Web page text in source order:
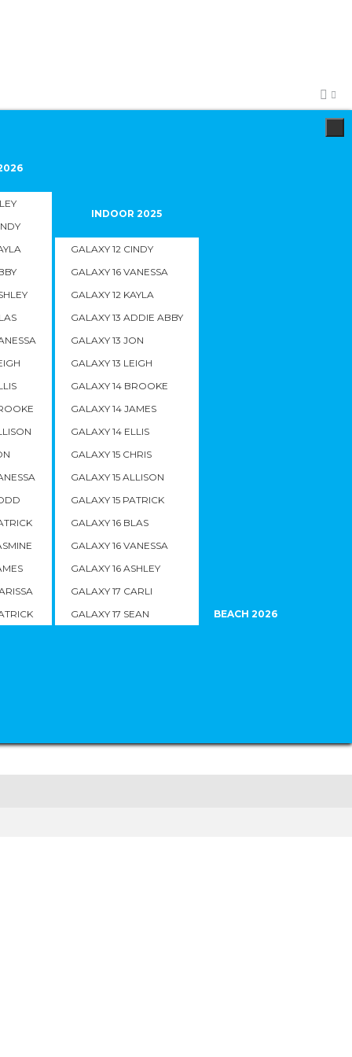
INDOOR 2025
GALAXY 12 CINDY
GALAXY 16 VANESSA
GALAXY 12 KAYLA
GALAXY 13 ADDIE ABBY
GALAXY 13 JON
GALAXY 13 LEIGH
GALAXY 14 BROOKE
GALAXY 14 JAMES
GALAXY 14 ELLIS
GALAXY 15 CHRIS
GALAXY 15 ALLISON
GALAXY 15 PATRICK
GALAXY 16 BLAS
GALAXY 16 VANESSA
GALAXY 16 ASHLEY
GALAXY 17 CARLI
GALAXY 17 SEAN
BEACH 2026